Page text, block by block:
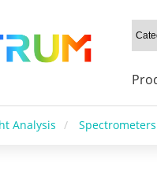
Analysis / Spectrometers